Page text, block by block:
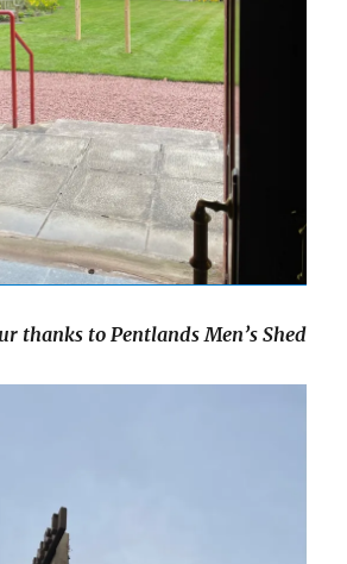
thanks to Pentlands Men’s Shed